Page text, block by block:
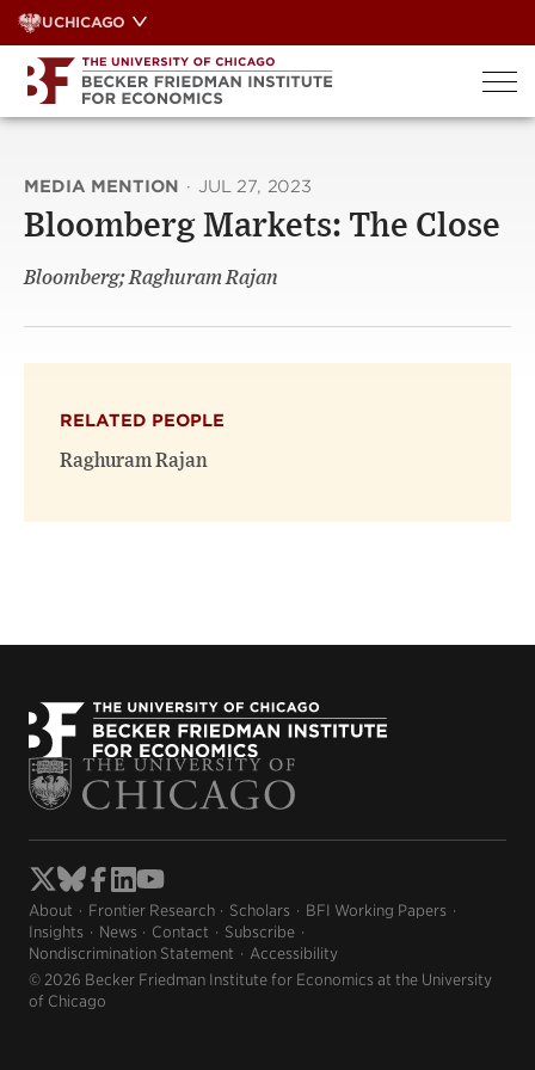
Skip
to
content
UCHICAGO
MEDIA MENTION · JUL 27, 2023
Bloomberg Markets: The Close
Bloomberg; Raghuram Rajan
RELATED PEOPLE
Raghuram Rajan
About Frontier Research Scholars
BFI Working Papers
Insights
News Contact
Subscribe
Nondiscrimination Statement
Accessibility
© 2026 Becker Friedman Institute for Economics at the University
of Chicago